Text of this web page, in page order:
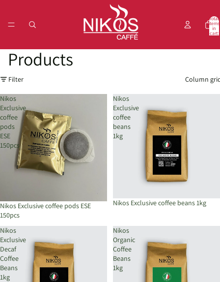
Total
items
in
cart:
Products
Filter Column
Nikos
Exclusive
coffee
pods
ESE
150pcs
Nikos Exclusive coffee pods ESE
150pcs
Nikos
Exclusive
coffee
beans
1kg
Nikos Exclusive coffee beans 1kg
Nikos
Exclusive
Decaf
Coffee
Beans
1kg
Nikos
Organic
Coffee
Beans
1kg